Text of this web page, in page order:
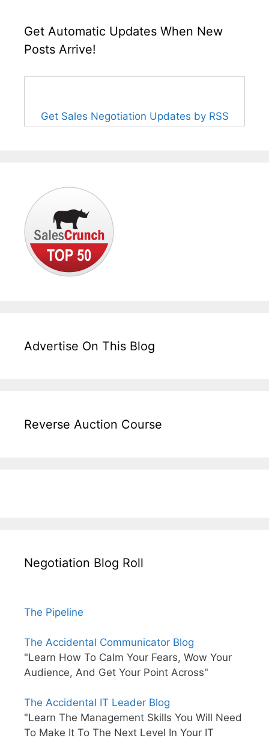
Get Automatic Updates When New
Posts Arrive!
Get Sales Negotiation Updates by RSS
Advertise On This Blog
Reverse Auction Course
Negotiation Blog Roll
The Pipeline
The Accidental Communicator Blog
"Learn How To Calm Your Fears, Wow Your
Audience, And Get Your Point Across"
The Accidental IT Leader Blog
"Learn The Management Skills You Will Need
To Make It To The Next Level In Your IT